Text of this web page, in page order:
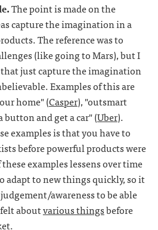
The point is made on the
capture the imagination in a
The reference was to
(like going to Mars), but I
just capture the imagination
Examples of this are
home" (Casper), "outsmart
button and get a car" (Uber).
examples is that you have to
before powerful products were
examples lessens over time
adapt to new things quickly, so it
awareness to be able
aboutvarious thingsbefore